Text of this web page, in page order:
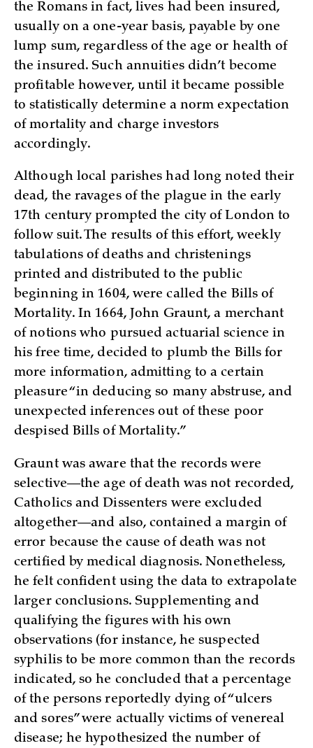
the Romans in fact, lives had been insured,
usually on a one-year basis, payable by one
lump sum, regardless of the age or health of
the insured. Such annuities didn’t become
profitable however, until it became possible
to statistically determine a norm expectation
of mortality and charge investors
accordingly.
Although local parishes had long noted their
dead, the ravages of the plague in the early
17th century prompted the city of London to
follow suit. The results of this effort, weekly
tabulations of deaths and christenings
printed and distributed to the public
beginning in 1604, were called the Bills of
Mortality. In 1664, John Graunt, a merchant
of notions who pursued actuarial science in
his free time, decided to plumb the Bills for
more information, admitting to a certain
pleasure “in deducing so many abstruse, and
unexpected inferences out of these poor
despised Bills of Mortality.”
Graunt was aware that the records were
selective—the age of death was not recorded,
Catholics and Dissenters were excluded
altogether—and also, contained a margin of
error because the cause of death was not
certified by medical diagnosis. Nonetheless,
he felt confident using the data to extrapolate
larger conclusions. Supplementing and
qualifying the figures with his own
observations (for instance, he suspected
syphilis to be more common than the records
indicated, so he concluded that a percentage
of the persons reportedly dying of “ulcers
and sores” were actually victims of venereal
disease; he hypothesized the number of